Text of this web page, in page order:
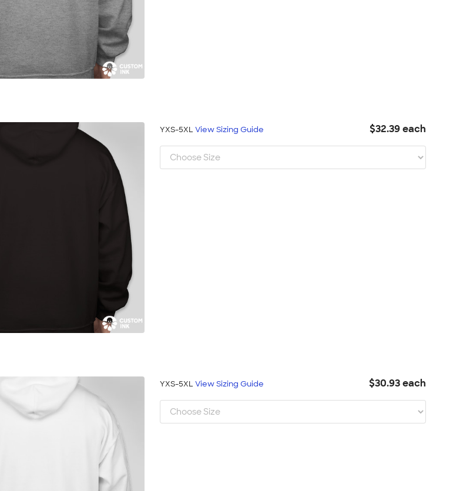
YXS-5XLView Sizing Guide $32.39 each
YXS-5XLView Sizing Guide $30.93 each